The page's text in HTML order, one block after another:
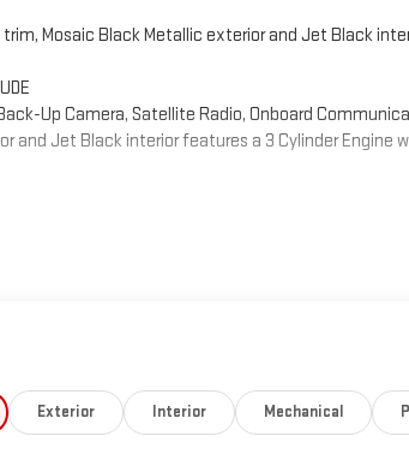
trim, Mosaic Black Metallic exterior and Jet Black
Up Camera, Satellite Radio, Onboard
and Jet Black interior features a 3 Cylinder Engine
Bluetooth® audio streaming for 2 active
Exterior Interior Mechanical